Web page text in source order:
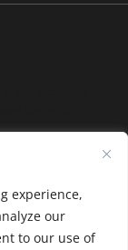
experience,
our
to our use of
Privacy
Statement